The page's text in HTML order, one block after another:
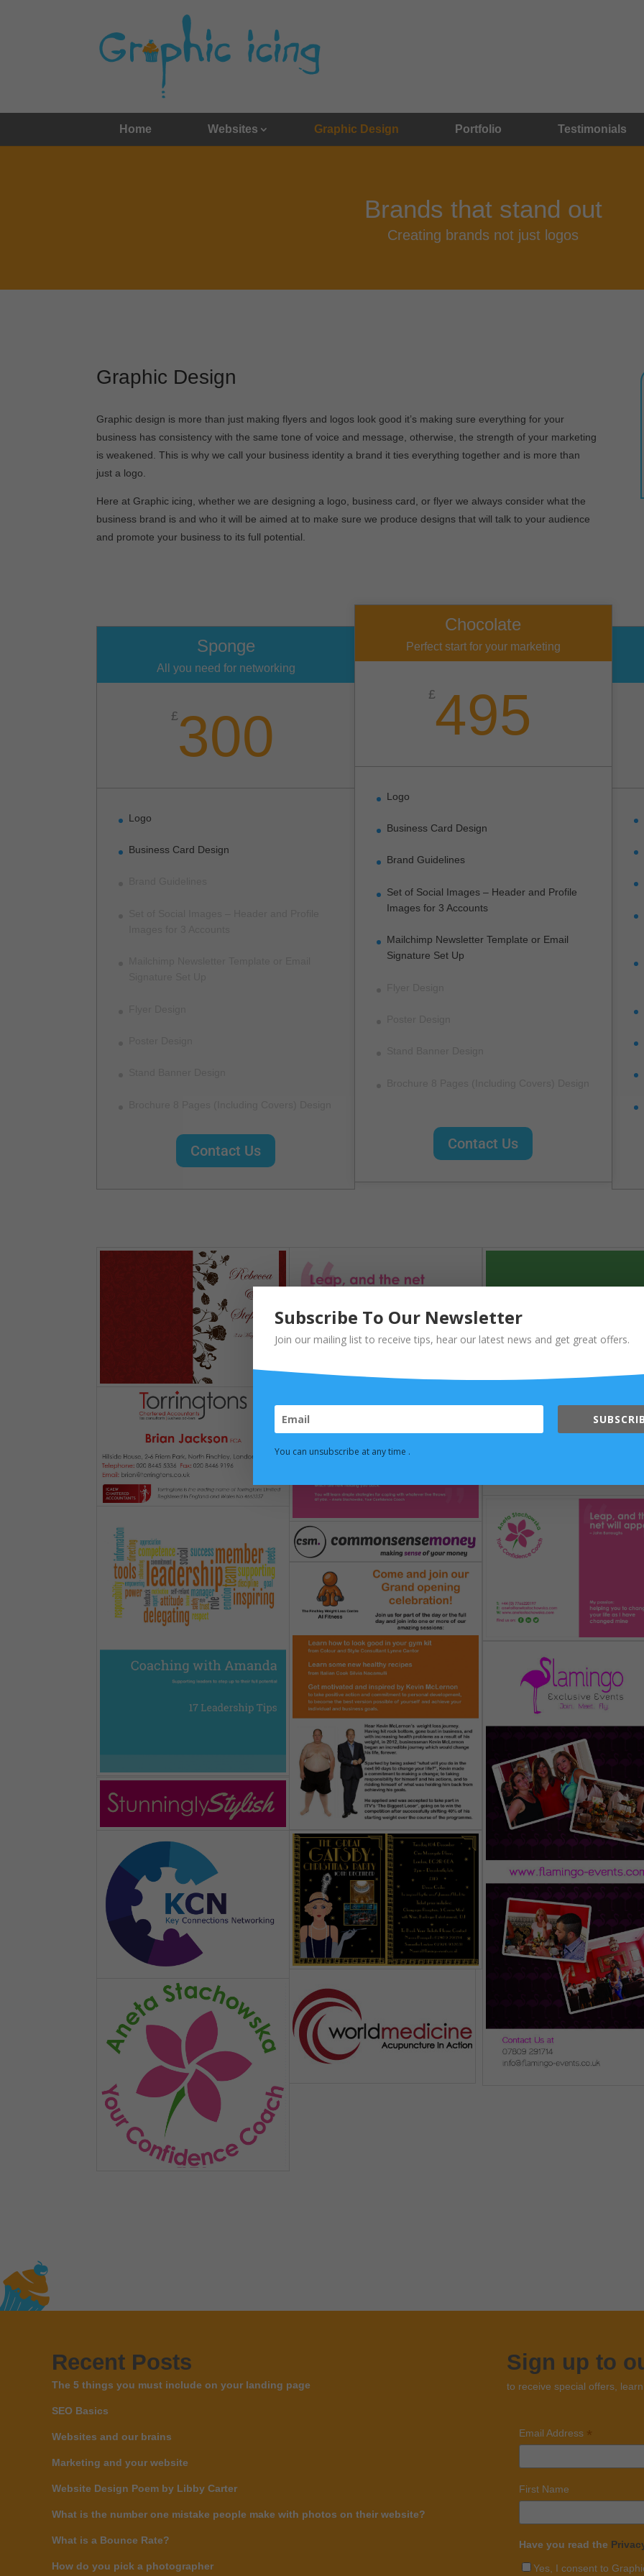
Home Websites Graphic Design Portfolio Testimonials
Brands that stand out
Creating brands not just logos
Graphic Design
Graphic design is more than just making flyers and logos look good it’s making sure everything for your
business has consistency with the same tone of voice and message, otherwise, the strength of your marketing
is weakened. This is why we call your business identity a brand it ties everything together and is more than
just a logo.
Here at Graphic icing, whether we are designing a logo, business card, or flyer we always consider what the
business brand is and who it will be aimed at to make sure we produce designs that will talk to your audience
and promote your business to its full potential.
Sponge
All you need for networking
£300
Logo
Business Card Design
Contact Us
Chocolate
Perfect start for your marketing
£495
Logo
Business Card Design
Brand Guidelines
Set of Social Images – Header and Profile
Images for 3 Accounts
Mailchimp Newsletter Template or Email
Signature Set Up
Contact Us
Recent Posts
The 5 things you must include on your landing page
SEO Basics
Websites and our brains
Marketing and your website
Website Design Poem by Libby Carter
What is the number one mistake people make with photos on their website?
What is a Bounce Rate?
How do you pick a photographer
Sign up to
to receive special offers,
Email Address *
First Name
Have you read the
Yes, I consent to
Subscribe To Our Newsletter
Join our mailing list to receive tips, hear our latest news and get great offers.
You can unsubscribe at any time .